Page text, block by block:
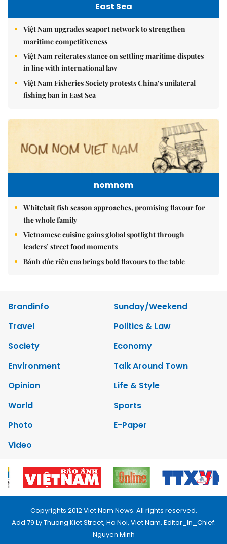
East Sea
Việt Nam upgrades seaport network to strengthen
maritime competitiveness
Việt Nam reiterates stance on settling maritime disputes
in line with international law
Việt Nam Fisheries Society protests China’s unilateral
fishing ban in East Sea
nomnom
Whitebait fish season approaches, promising flavour for
the whole family
Vietnamese cuisine gains global spotlight through
leaders’ street food moments
Bánh đúc riêu cua brings bold flavours to the table
Brandinfo
Sunday/Weekend
Travel
Politics & Law
Society
Economy
Environment
Talk Around Town
Opinion
Life & Style
World
Sports
Photo
E-Paper
Video
Copyrights 2012 Viet Nam News. All rights reserved.
Add:79 Ly Thuong Kiet Street, Ha Noi, Viet Nam. Editor_In_Chief:
Nguyen Minh